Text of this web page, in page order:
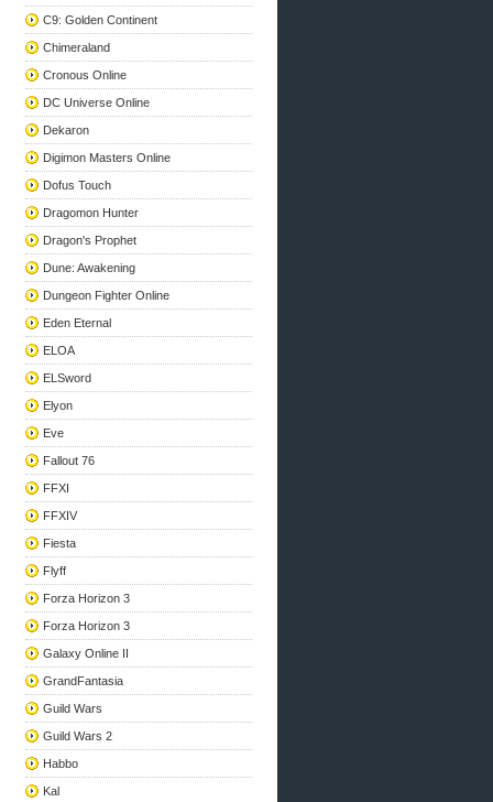
C9: Golden Continent
Chimeraland
Cronous Online
DC Universe Online
Dekaron
Digimon Masters Online
Dofus Touch
Dragomon Hunter
Dragon's Prophet
Dune: Awakening
Dungeon Fighter Online
Eden Eternal
ELOA
ELSword
Elyon
Eve
Fallout 76
FFXI
FFXIV
Fiesta
Flyff
Forza Horizon 3
Forza Horizon 3
Galaxy Online II
GrandFantasia
Guild Wars
Guild Wars 2
Habbo
Kal